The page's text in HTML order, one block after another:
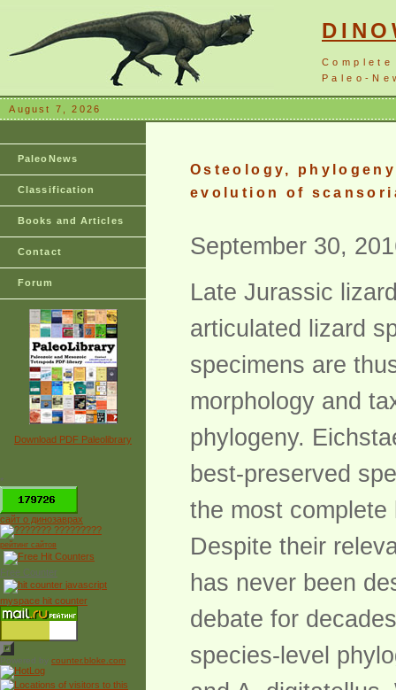
Paleo-
August 7, 2026
PaleoNews
Classification
Books and Articles
Contact
Forum
Download PDF Paleolibrary
*
сайт о динозаврах
рейтинг сайтов
Free Counter
myspace hit counter
Powered by counter.bloke.com
Osteology,
evolution of
September 30,
Late Jurassic
articulated lizard
specimens are
morphology and
phylogeny.
best-preserved
the most
Despite their
has never been
debate for
species-level